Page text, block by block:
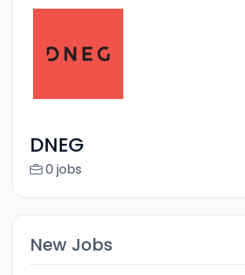
DNEG
0 jobs
New Jobs